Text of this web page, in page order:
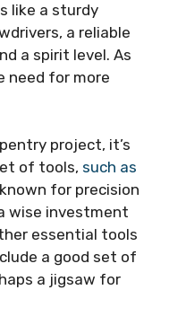
like a sturdy
a reliable
a spirit level. As
need for more
project, it’s
of tools, such as
for precision
wise investment
essential tools
a good set of
a jigsaw for